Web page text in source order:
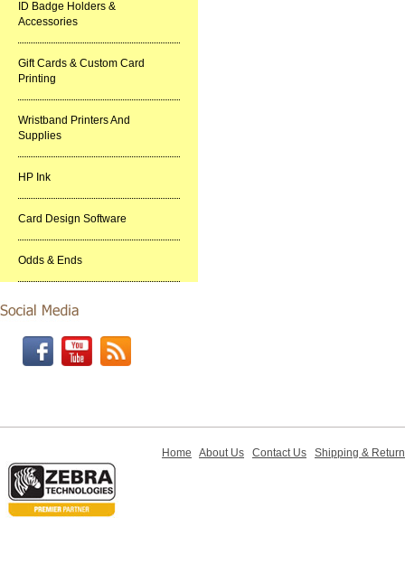
ID Badge Holders &
Accessories
Gift Cards & Custom Card
Printing
Wristband Printers And
Supplies
HP Ink
Card Design Software
Odds & Ends
Home About Us Contact Us Shipping &